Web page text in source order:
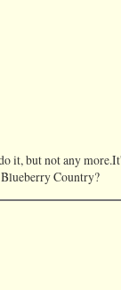
it, but not any
Country?